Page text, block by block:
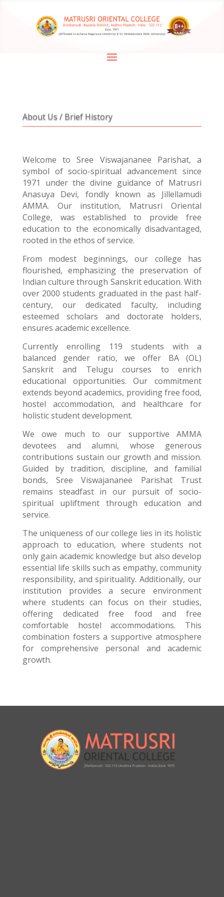
About Us / Brief History
Welcome to Sree Viswajananee Parishat, a
symbol of socio-spiritual advancement since
1971 under the divine guidance of Matrusri
Anasuya Devi, fondly known as Jillellamudi
AMMA. Our institution, Matrusri Oriental
College, was established to provide free
education to the economically disadvantaged,
rooted in the ethos of service.
From modest beginnings, our college has
flourished, emphasizing the preservation of
Indian culture through Sanskrit education. With
over 2000 students graduated in the past half-
century, our dedicated faculty, including
esteemed scholars and doctorate holders,
ensures academic excellence.
Currently enrolling 119 students with a
balanced gender ratio, we offer BA (OL)
Sanskrit and Telugu courses to enrich
educational opportunities. Our commitment
extends beyond academics, providing free food,
hostel accommodation, and healthcare for
holistic student development.
We owe much to our supportive AMMA
devotees and alumni, whose generous
contributions sustain our growth and mission.
Guided by tradition, discipline, and familial
bonds, Sree Viswajananee Parishat Trust
remains steadfast in our pursuit of socio-
spiritual upliftment through education and
service.
The uniqueness of our college lies in its holistic
approach to education, where students not
only gain academic knowledge but also develop
essential life skills such as empathy, community
responsibility, and spirituality. Additionally, our
institution provides a secure environment
where students can focus on their studies,
offering dedicated free food and free
comfortable hostel accommodations. This
combination fosters a supportive atmosphere
for comprehensive personal and academic
growth.